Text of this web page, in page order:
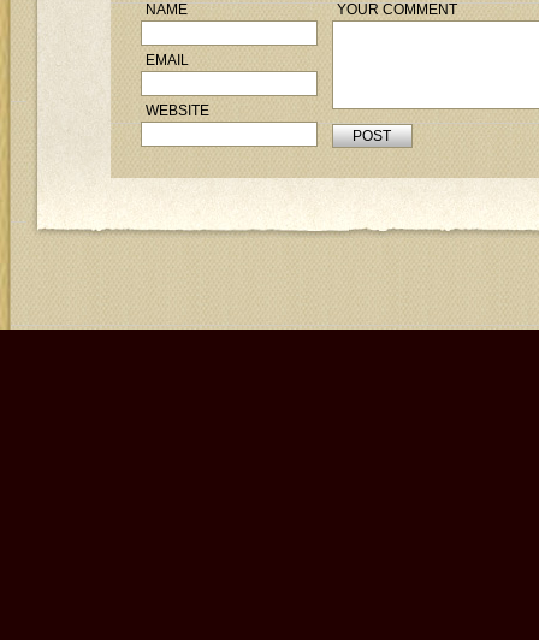
NAME
EMAIL
WEBSITE
YOUR COMMENT